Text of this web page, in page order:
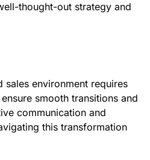
thought-out strategy and
sales environment requires
smooth transitions and
communication and
this transformation